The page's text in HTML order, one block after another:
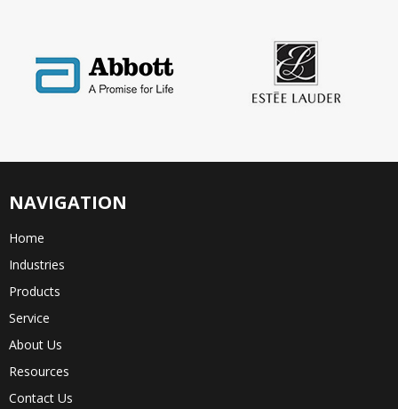
NAVIGATION
Home
Industries
Products
Service
About Us
Resources
Contact Us